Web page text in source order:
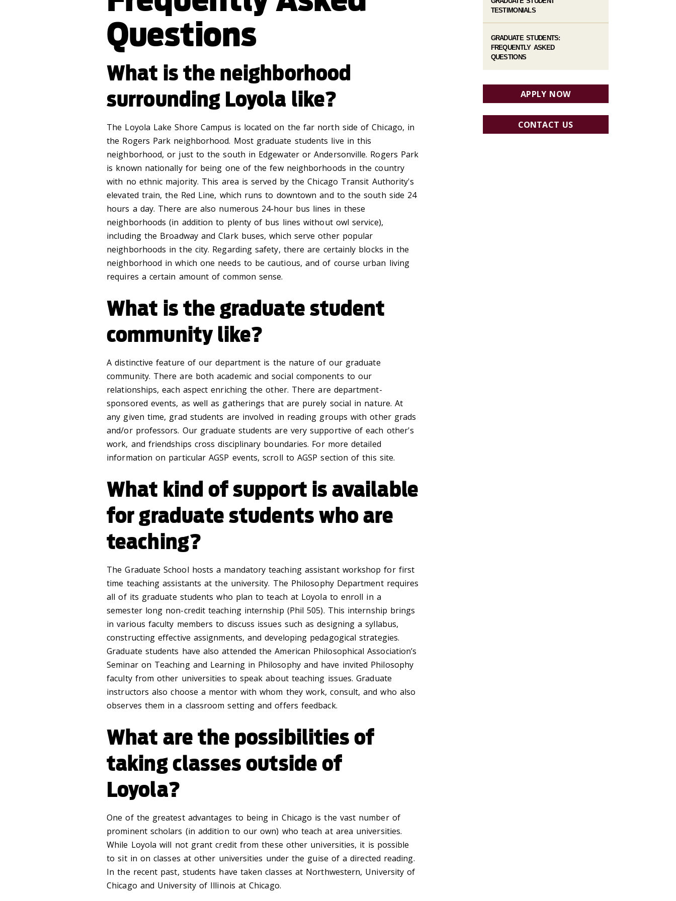
Questions
What is the neighborhood
surrounding Loyola like?
The Loyola Lake Shore Campus is located on the far north side of Chicago, in
the Rogers Park neighborhood. Most graduate students live in this
neighborhood, or just to the south in Edgewater or Andersonville. Rogers Park
is known nationally for being one of the few neighborhoods in the country
with no ethnic majority. This area is served by the Chicago Transit Authority's
elevated train, the Red Line, which runs to downtown and to the south side 24
hours a day. There are also numerous 24-hour bus lines in these
neighborhoods (in addition to plenty of bus lines without owl service),
including the Broadway and Clark buses, which serve other popular
neighborhoods in the city. Regarding safety, there are certainly blocks in the
neighborhood in which one needs to be cautious, and of course urban living
requires a certain amount of common sense.
What is the graduate student
community like?
A distinctive feature of our department is the nature of our graduate
community. There are both academic and social components to our
relationships, each aspect enriching the other. There are department-
sponsored events, as well as gatherings that are purely social in nature. At
any given time, grad students are involved in reading groups with other grads
and/or professors. Our graduate students are very supportive of each other's
work, and friendships cross disciplinary boundaries. For more detailed
information on particular AGSP events, scroll to AGSP section of this site.
What kind of support is available
for graduate students who are
teaching?
The Graduate School hosts a mandatory teaching assistant workshop for first
time teaching assistants at the university. The Philosophy Department requires
all of its graduate students who plan to teach at Loyola to enroll in a
semester long non-credit teaching internship (Phil 505). This internship brings
in various faculty members to discuss issues such as designing a syllabus,
constructing effective assignments, and developing pedagogical strategies.
Graduate students have also attended the American Philosophical Association’s
Seminar on Teaching and Learning in Philosophy and have invited Philosophy
faculty from other universities to speak about teaching issues. Graduate
instructors also choose a mentor with whom they work, consult, and who also
observes them in a classroom setting and offers feedback.
What are the possibilities of
taking classes outside of
Loyola?
One of the greatest advantages to being in Chicago is the vast number of
prominent scholars (in addition to our own) who teach at area universities.
While Loyola will not grant credit from these other universities, it is possible
to sit in on classes at other universities under the guise of a directed reading.
In the recent past, students have taken classes at Northwestern, University of
Chicago and University of Illinois at Chicago.
TESTIMONIALS
GRADUATE STUDENTS:
FREQUENTLY ASKED
QUESTIONS
APPLY NOW
CONTACT US